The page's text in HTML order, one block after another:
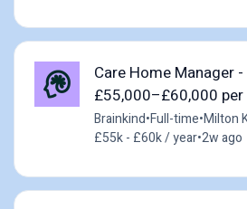
Care Home Manager
£55,000–£60,000 per
Brainkind•Full-time•Milton
£55k - £60k / year•2w ago